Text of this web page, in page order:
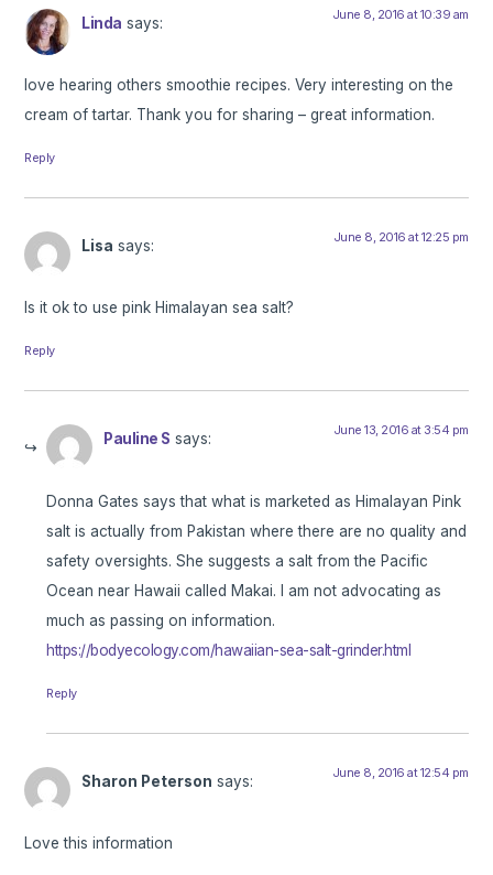
Linda says: June 8, 2016 at 10:39 am
love hearing others smoothie recipes. Very interesting on the
cream of tartar. Thank you for sharing – great information.
Reply
Lisa says: June 8, 2016 at 12:25 pm
Is it ok to use pink Himalayan sea salt?
Reply
Pauline S says: June 13, 2016 at 3:54 pm
Donna Gates says that what is marketed as Himalayan Pink
salt is actually from Pakistan where there are no quality and
safety oversights. She suggests a salt from the Pacific
Ocean near Hawaii called Makai. I am not advocating as
much as passing on information.
https://bodyecology.com/hawaiian-sea-salt-grinder.html
Reply
Sharon Peterson says: June 8, 2016 at 12:54 pm
Love this information